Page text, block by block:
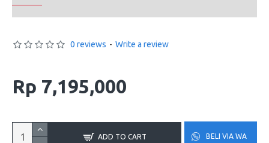
0 reviews - Write a review
Rp 7,195,000
ADD TO CART BELI VIA WA